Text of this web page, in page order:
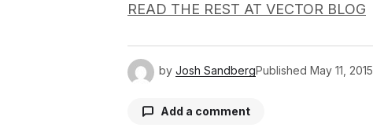
READ THE REST AT VECTOR BLOG
by Josh SandbergPublished May 11, 2015
Add a comment